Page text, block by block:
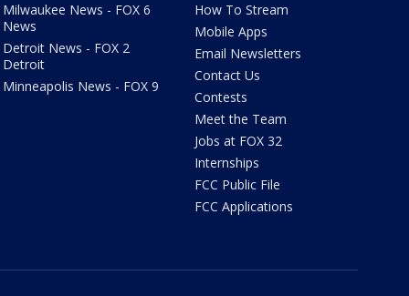
Milwaukee News - FOX 6
News
Detroit News - FOX 2
Detroit
Minneapolis News - FOX 9
How To Stream
Mobile Apps
Email Newsletters
Contact Us
Contests
Meet the Team
Jobs at FOX 32
Internships
FCC Public File
FCC Applications